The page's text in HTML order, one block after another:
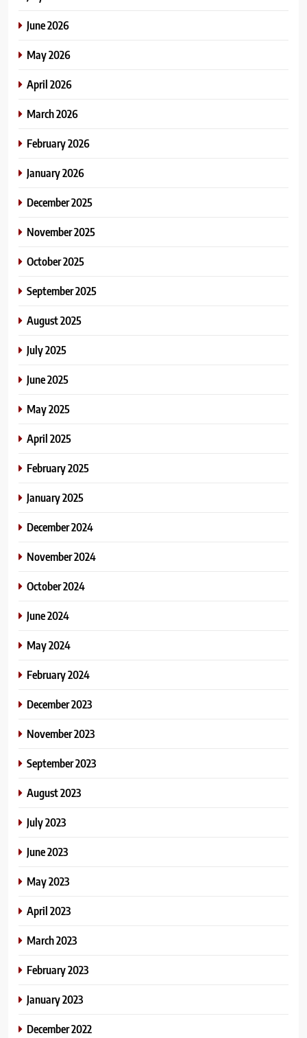
June 2026
May 2026
April 2026
March 2026
February 2026
January 2026
December 2025
November 2025
October 2025
September 2025
August 2025
July 2025
June 2025
May 2025
April 2025
February 2025
January 2025
December 2024
November 2024
October 2024
June 2024
May 2024
February 2024
December 2023
November 2023
September 2023
August 2023
July 2023
June 2023
May 2023
April 2023
March 2023
February 2023
January 2023
December 2022